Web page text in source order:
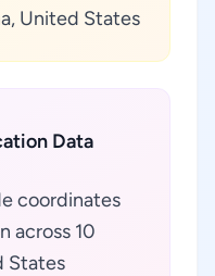
United States
Data
coordinates
across 10
States